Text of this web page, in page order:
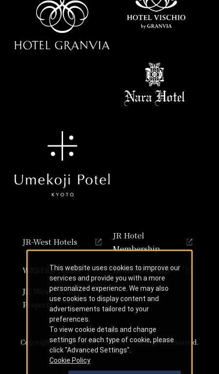
JR-West Hotels
JR Hotel
Membership
WESTER points
JR Hotel Group
JR West Creative
Projects
Copyright HOTEL GRANVIA KYOTO, All Rights Reserved.
This website uses cookies to improve our
services and provide you with a more
personalized experience. We may also
use cookies to display content and
advertisements tailored to your
preferences.
To view cookie details and change
settings for each type of cookie, please
click "Advanced Settings".
Cookie Policy